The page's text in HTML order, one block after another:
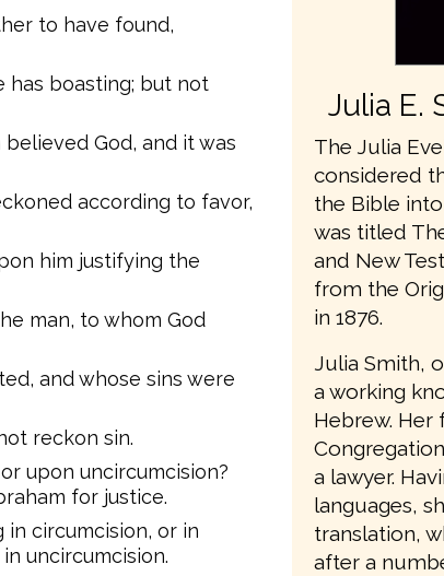
to have found,
has boasting; but not
God, and it was
according to favor,
him justifying the
man, to whom God
and whose sins were
reckon sin.
upon uncircumcision?
for justice.
circumcision, or in
uncircumcision.
Julia E.
The Julia
considered
the Bible
was titled
and New
from the
in 1876.
Julia Smith,
a working
Hebrew. Her
a lawyer.
languages,
translation,
after a